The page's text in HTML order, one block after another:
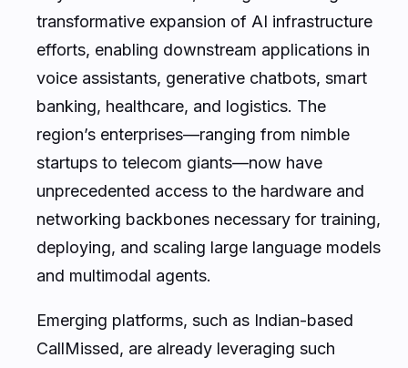
transformative expansion of AI infrastructure
efforts, enabling downstream applications in
voice assistants, generative chatbots, smart
banking, healthcare, and logistics. The
region’s enterprises—ranging from nimble
startups to telecom giants—now have
unprecedented access to the hardware and
networking backbones necessary for training,
deploying, and scaling large language models
and multimodal agents.
Emerging platforms, such as Indian-based
CallMissed, are already leveraging such